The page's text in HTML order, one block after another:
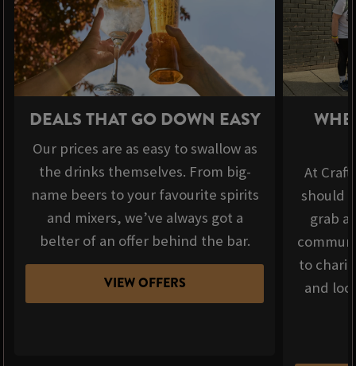
DEALS THAT GO DOWN EASY
Our prices are as easy to swallow as
the drinks themselves. From big-
name beers to your favourite spirits
and mixers, we’ve always got a
belter of an offer behind the bar.
VIEW OFFERS
At
should
grab a
to
and